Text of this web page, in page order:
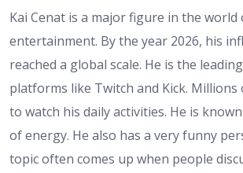
Kai Cenat is a major figure in the world
entertainment. By the year 2026, his
reached a global scale. He is the
platforms like Twitch and Kick.
to watch his daily activities. He is
of energy. He also has a very funny
topic often comes up when people